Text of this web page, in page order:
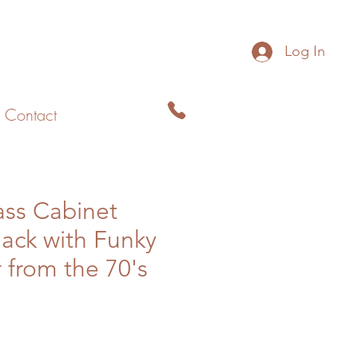
Log In
Contact
Cabinet
with Funky
from the 70's